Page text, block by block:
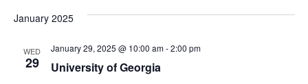
Search
Views
January 2025
WED
29 University of Georgia
January 29, 2025 @ 10:00 am-2:00 pm